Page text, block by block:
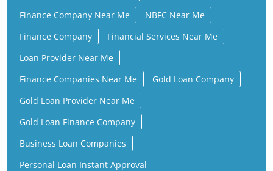
Finance Company Near Me
NBFC Near Me
Finance Company
Financial Services Near Me
Loan Provider Near Me
Finance Companies Near Me
Gold Loan Company
Gold Loan Provider Near Me
Gold Loan Finance Company
Business Loan Companies
Personal Loan Instant Approval